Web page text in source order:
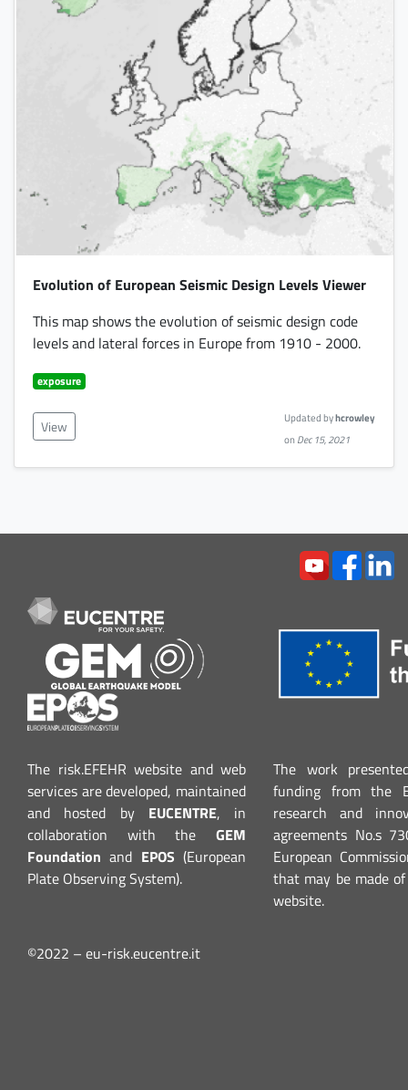
Evolution of European Seismic Design Levels Viewer
This map shows the evolution of seismic design code
levels and lateral forces in Europe from 1910 - 2000.
exposure
View Updated byhcrowley
onDec 15, 2021
The risk.EFEHR website and web
services are developed, maintained
and hosted by EUCENTRE, in
collaboration with the GEM
Foundation and EPOS (European
Plate Observing System).
The work
funding from the
research and
agreements No.s
European
that may be made
website.
©2022 – eu-risk.eucentre.it